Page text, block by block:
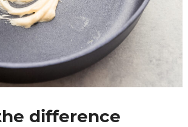
difference